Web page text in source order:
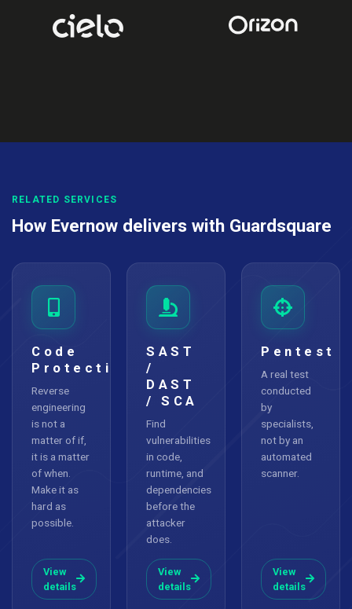
RELATED SERVICES
How Evernow delivers with Guardsquare
Code
Protection
Reverse
engineering
is not a
matter of if,
it is a matter
of when.
Make it as
hard as
possible.
View
details
SAST
/
DAST
/ SCA
Find
vulnerabilities
in code,
runtime, and
dependencies
before the
attacker
does.
View
details
Pentest
A real test
conducted
by
specialists,
not by an
automated
scanner.
View
details